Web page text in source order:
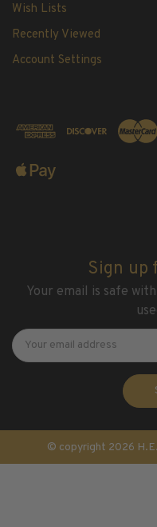
Wish Lists
Recently Viewed
Account Settings
Sign up
Your email is safe
Newsletter
Email
Address
© copyright 2026